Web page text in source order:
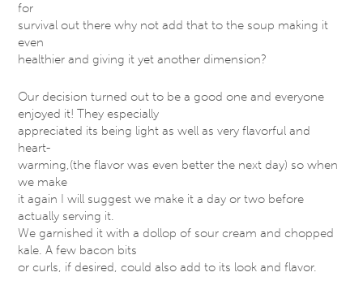
for
survival out there why not add that to the soup making it
even
healthier and giving it yet another dimension?
Our decision turned out to be a good one and everyone
enjoyed it! They especially
appreciated its being light as well as very flavorful and
heart-
warming,(the flavor was even better the next day) so when
we make
it again I will suggest we make it a day or two before
actually serving it.
We garnished it with a dollop of sour cream and chopped
kale. A few bacon bits
or curls, if desired, could also add to its look and flavor.